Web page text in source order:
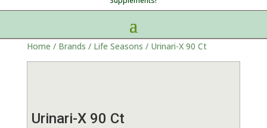
Home / Brands / Life Seasons / Urinari-X 90 Ct
Urinari-X 90 Ct